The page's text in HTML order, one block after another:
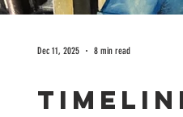
Dec 11, 2025 8 min read